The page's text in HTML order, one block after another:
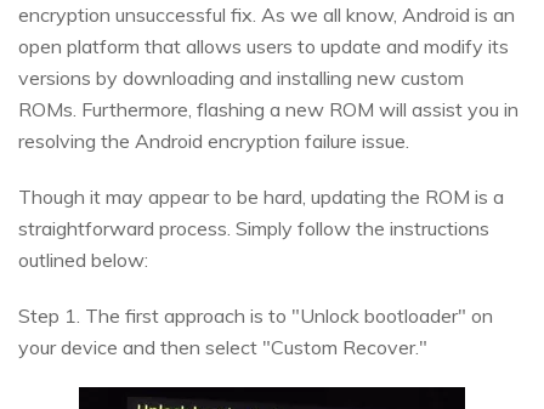
encryption unsuccessful fix. As we all know, Android is an
open platform that allows users to update and modify its
versions by downloading and installing new custom
ROMs. Furthermore, flashing a new ROM will assist you in
resolving the Android encryption failure issue.
Though it may appear to be hard, updating the ROM is a
straightforward process. Simply follow the instructions
outlined below:
Step 1. The first approach is to "Unlock bootloader" on
your device and then select "Custom Recover."